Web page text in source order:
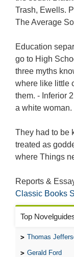
Trash, Ewells.
The Average
Education
go to High
three myths
where like little
them. - Inferior
a white woman.
They had to be
treated as
where Things
Reports &
Classic Books
Top
Thomas Jefferson: the Man, the
Gerald Ford